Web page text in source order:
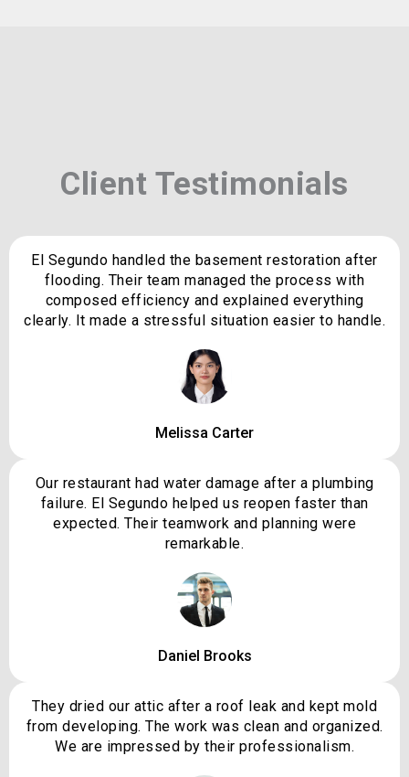
Client Testimonials
El Segundo handled the basement restoration after
flooding. Their team managed the process with
composed efficiency and explained everything
clearly. It made a stressful situation easier to handle.
Melissa Carter
Our restaurant had water damage after a plumbing
failure. El Segundo helped us reopen faster than
expected. Their teamwork and planning were
remarkable.
Daniel Brooks
They dried our attic after a roof leak and kept mold
from developing. The work was clean and organized.
We are impressed by their professionalism.